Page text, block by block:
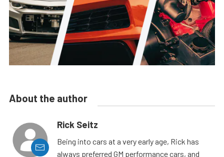
About the author
Rick Seitz
Being into cars at a very early age, Rick has
always preferred GM performance cars, and